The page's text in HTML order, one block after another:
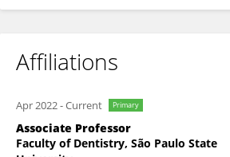
Affiliations
Apr 2022-Current Primary
Associate Professor
Faculty of Dentistry, São Paulo State